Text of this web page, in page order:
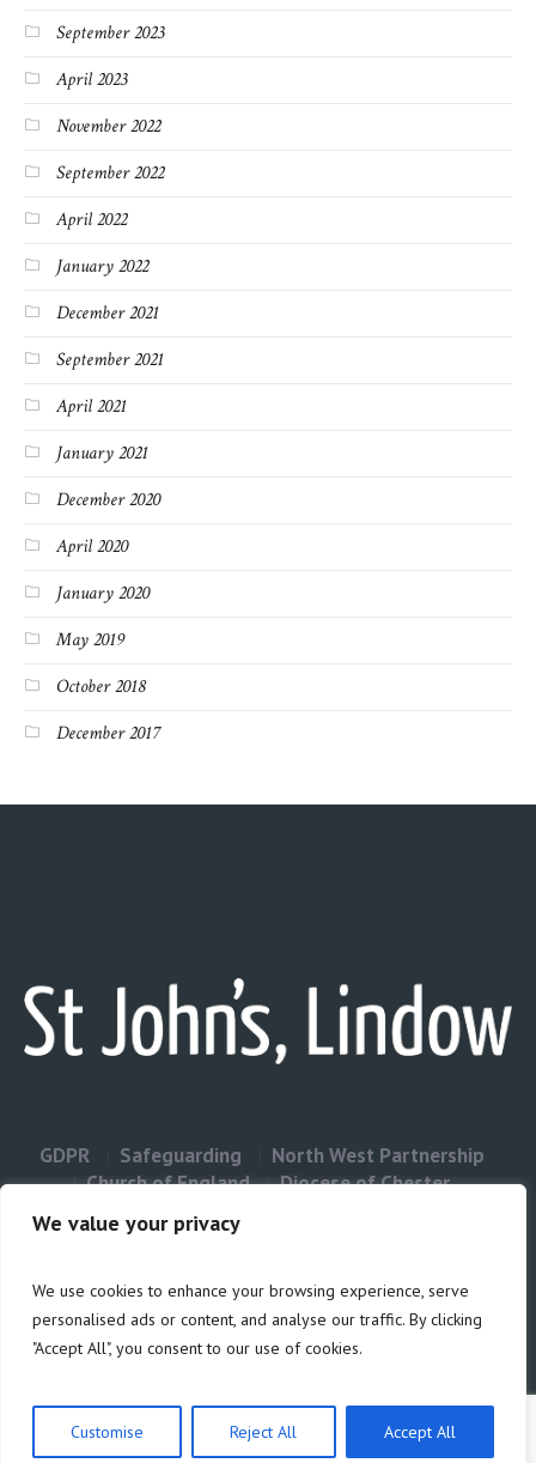
We value your privacy
We use cookies to enhance your browsing experience, serve
personalised ads or content, and analyse our traffic. By clicking
"Accept All", you consent to our use of cookies.
Customise Reject All Accept All
September 2023
April 2023
November 2022
September 2022
April 2022
January 2022
December 2021
September 2021
April 2021
January 2021
December 2020
April 2020
January 2020
May 2019
October 2018
December 2017
GDPR Safeguarding
North West Partnership
Church of England
Diocese of Chester
Privacy Policy / Site build by Duncan Howsley
Privacy & Cookies: This site uses cookies. By continuing to use this
website, you agree to their use.
To find out more, including how to control cookies, see here: